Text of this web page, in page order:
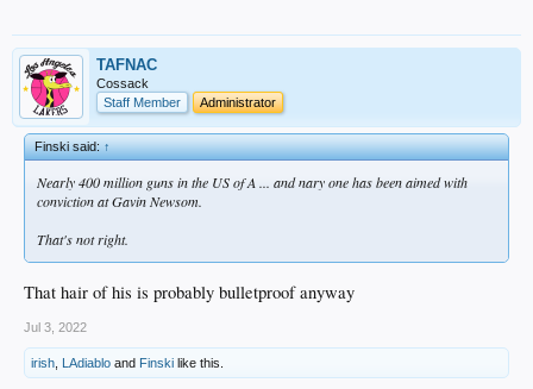
TAFNAC
Cossack
Staff Member
Administrator
Finski said:↑
Nearly 400 million guns in the US of A ... and nary one has been aimed with
conviction at Gavin Newsom.
That's not right.
That hair of his is probably bulletproof anyway
Jul 3, 2022
irish LAdiablo and Finski like this.